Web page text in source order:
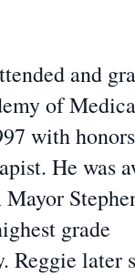
and
of
with
He was
grade
Reggie later